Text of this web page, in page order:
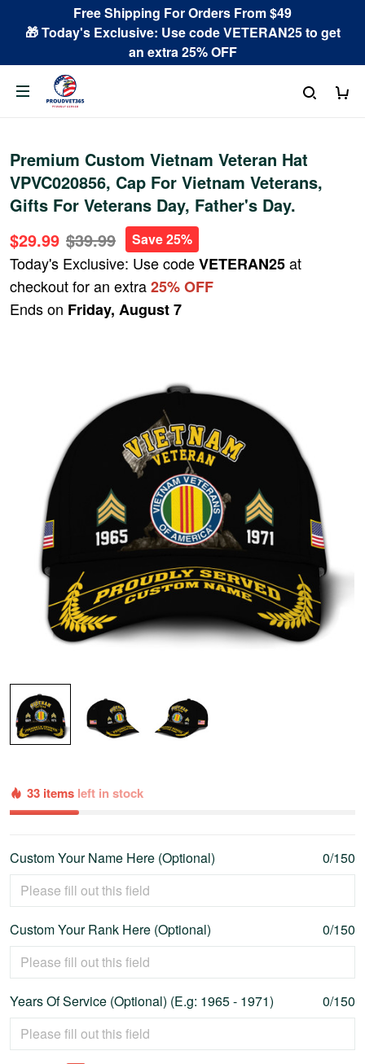
Free Shipping For Orders From $49
🎁 Today's Exclusive: Use code VETERAN25 to get
an extra 25% OFF
Premium Custom Vietnam Veteran Hat
VPVC020856, Cap For Vietnam Veterans,
Gifts For Veterans Day, Father's Day.
$29.99 $39.99 Save 25%
Today's Exclusive: Use codeVETERAN25at
checkout for an extra25% OFF
Ends on Friday, August 7
33 items left in stock
Custom Your Name Here (Optional) 0/150
Custom Your Rank Here (Optional) 0/150
Years Of Service (Optional) (E.g: 1965 - 1971) 0/150